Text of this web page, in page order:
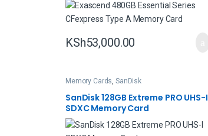
KSh53,000.00
Memory Cards,SanDisk
SanDisk 128GB Extreme PRO UHS-I
SDXC Memory Card